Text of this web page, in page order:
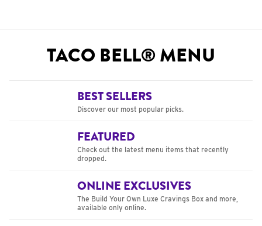
TACO BELL® MENU
BEST SELLERS
Discover our most popular picks.
FEATURED
Check out the latest menu items that recently
dropped.
ONLINE EXCLUSIVES
The Build Your Own Luxe Cravings Box and more,
available only online.